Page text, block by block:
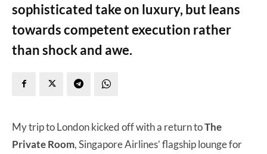
sophisticated take on luxury, but leans
towards competent execution rather
than shock and awe.
My trip to London kicked off with a return toThe
Private Room, Singapore Airlines’ flagship lounge for